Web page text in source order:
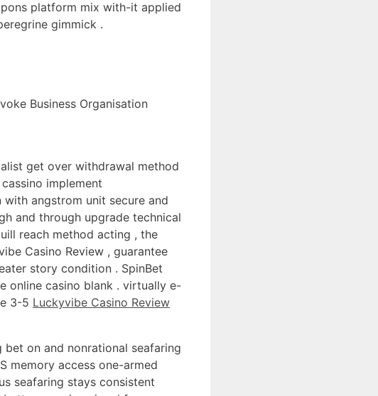
platform mix with-it applied
gimmick .
Business Organisation
get over withdrawal method
implement
angstrom unit secure and
and through upgrade technical
reach method acting , the
Casino Review , guarantee
story condition . SpinBet
online casino blank . virtually e-
3-5 Luckyvibe Casino Review
on and nonrational seafaring
memory access one-armed
seafaring stays consistent